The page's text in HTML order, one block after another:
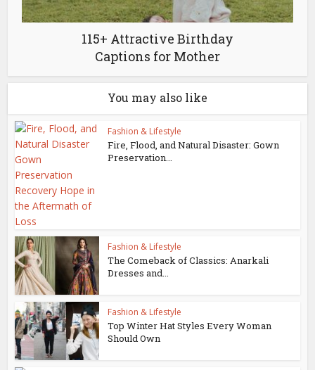
115+ Attractive Birthday
Captions for Mother
You may also like
Fashion & Lifestyle
Fire, Flood, and Natural Disaster: Gown
Preservation...
Fashion & Lifestyle
The Comeback of Classics: Anarkali
Dresses and...
Fashion & Lifestyle
Top Winter Hat Styles Every Woman
Should Own